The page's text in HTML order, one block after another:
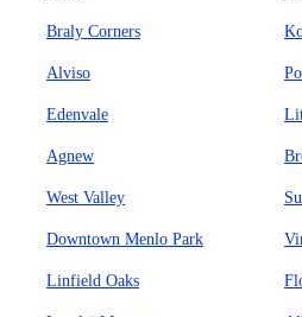
Braly Corners
Alviso
Edenvale
Agnew
West Valley
Downtown Menlo Park
Linfield Oaks